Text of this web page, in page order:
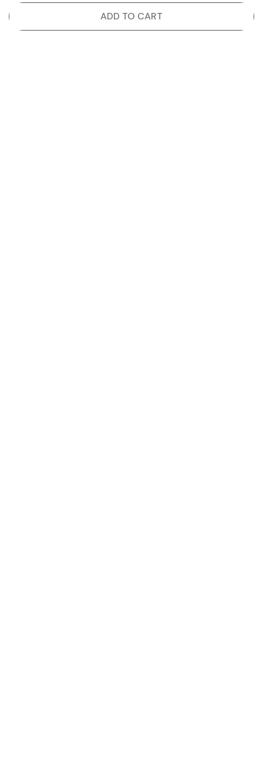
ADD TO CART